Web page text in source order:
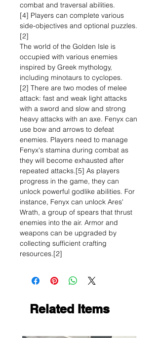
combat and traversal abilities.
[4] Players can complete various
side-objectives and optional puzzles.
[2]
The world of the Golden Isle is
occupied with various enemies
inspired by Greek mythology,
including minotaurs to cyclopes.
[2] There are two modes of melee
attack: fast and weak light attacks
with a sword and slow and strong
heavy attacks with an axe. Fenyx can
use bow and arrows to defeat
enemies. Players need to manage
Fenyx's stamina during combat as
they will become exhausted after
repeated attacks.[5] As players
progress in the game, they can
unlock powerful godlike abilities. For
instance, Fenyx can unlock Ares'
Wrath, a group of spears that thrust
enemies into the air. Armor and
weapons can be upgraded by
collecting sufficient crafting
resources.[2]
Related Items